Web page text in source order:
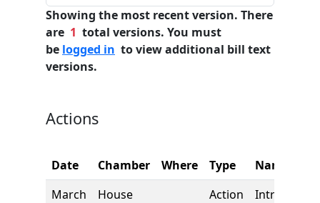
Showing the most recent version. There
are 1 total versions. You must
be logged in to view additional bill text
versions.
Actions
Date Chamber Where Type
Name
March
House Action